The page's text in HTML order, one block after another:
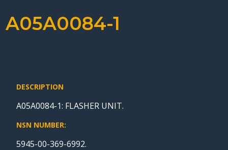
A05A0084-1
DESCRIPTION
A05A0084-1: FLASHER UNIT.
NSN NUMBER:
5945-00-369-6992.